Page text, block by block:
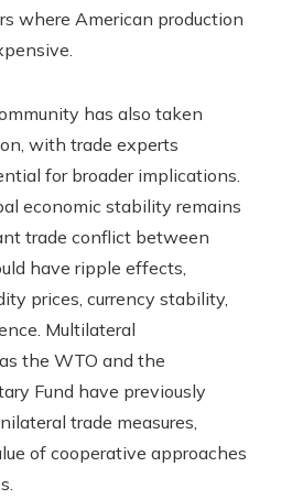
where American production
has also taken
with trade experts
for broader implications.
economic stability remains
trade conflict between
have ripple effects,
prices, currency stability,
Multilateral
the WTO and the
Fund have previously
trade measures,
of cooperative approaches